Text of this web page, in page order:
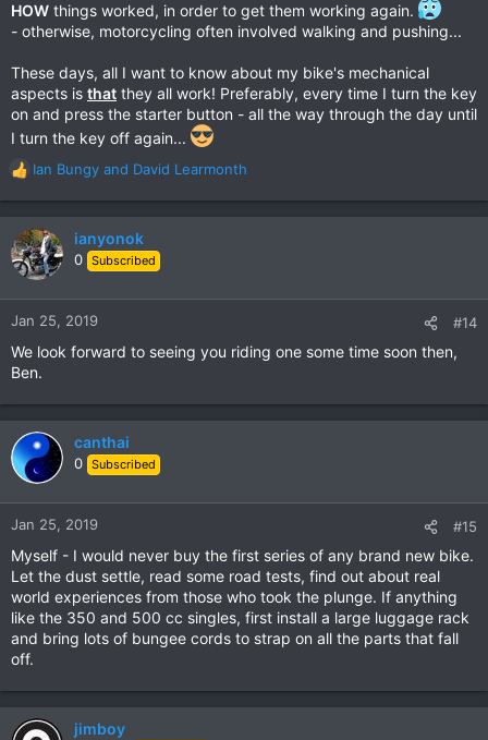
HOW things worked, in order to get them working again.
- otherwise, motorcycling often involved walking and pushing...
These days, all I want to know about my bike's mechanical
aspects is that they all work! Preferably, every time I turn the key
on and press the starter button - all the way through the day until
I turn the key off again...
R
e
a
c
t
n
:
Ian Bungy and David Learmonth
ianyonok
0 Subscribed
Jan 25, 2019 #14
We look forward to seeing you riding one some time soon then,
Ben.
canthai
0 Subscribed
Jan 25, 2019 #15
Myself - I would never buy the first series of any brand new bike.
Let the dust settle, read some road tests, find out about real
world experiences from those who took the plunge. If anything
like the 350 and 500 cc singles, first install a large luggage rack
and bring lots of bungee cords to strap on all the parts that fall
off.
jimboy